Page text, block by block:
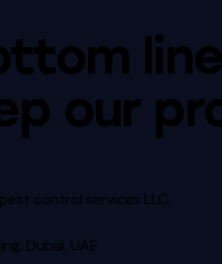
our
control services LLC.
Dubai. UAE